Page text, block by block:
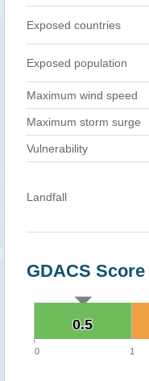
Exposed countries
Exposed population
Maximum wind speed
Maximum storm surge
Vulnerability
Landfall
GDACS Score
0.5
0.5
0 1